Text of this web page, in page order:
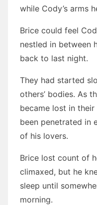
while Cody’s arms
Brice could feel
nestled in between
back to last night.
They had started
others’ bodies. As
became lost in
been penetrated in
of his lovers.
Brice lost count of
climaxed, but he
sleep until
morning.